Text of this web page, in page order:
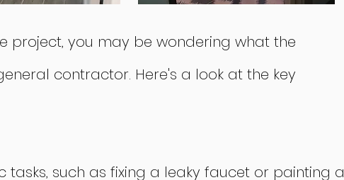
project, you may be wondering what the
contractor. Here's a look at the key
such as fixing a leaky faucet or painting a